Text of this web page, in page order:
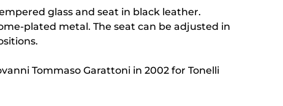
glass and seat in black leather.
plated metal. The seat can be adjusted in
Tommaso Garattoni in 2002 for Tonelli